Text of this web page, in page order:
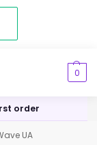
0
order
UA